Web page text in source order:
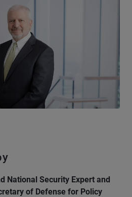
National Security Expert and
of Defense for Policy